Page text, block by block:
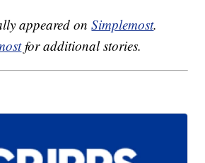
appeared onSimplemost.
for additional stories.